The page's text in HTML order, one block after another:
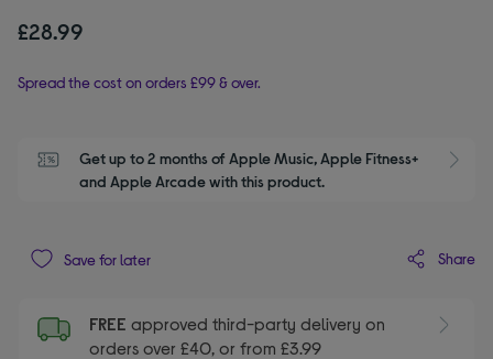
£28.99
Spread the cost on orders £99 & over.
Get up to 2 months of Apple Music, Apple Fitness+
and Apple Arcade with this product.
Save for later Share
FREE approved third-party delivery on
orders over £40, or from £3.99